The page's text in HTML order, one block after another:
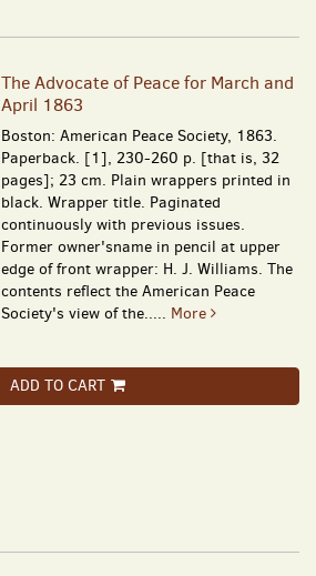
The Advocate of Peace for March and
April 1863
Boston: American Peace Society, 1863.
Paperback. [1], 230-260 p. [that is, 32
pages]; 23 cm. Plain wrappers printed in
black. Wrapper title. Paginated
continuously with previous issues.
Former owner'sname in pencil at upper
edge of front wrapper: H. J. Williams. The
contents reflect the American Peace
Society's view of the..... More
ADD TO CART